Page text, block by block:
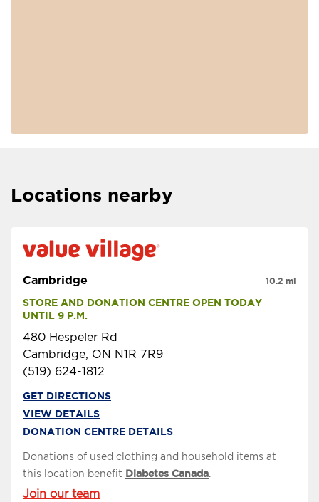
Locations nearby
Cambridge
STORE AND DONATION CENTRE OPEN TODAY
UNTIL 9 P.M.
480 Hespeler Rd
Cambridge, ON N1R 7R9
(519) 624-1812
10.2 mi
GET DIRECTIONS
VIEW DETAILS
DONATION CENTRE DETAILS
Donations of used clothing and household items at
this location benefit Diabetes Canada
Join our team